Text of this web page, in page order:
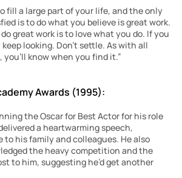
fill a large part of your life, and the only
is to do what you believe is great work.
great work is to love what you do. If you
looking. Don’t settle. As with all
know when you find it.”
Awards (1995):
the Oscar for Best Actor for his role
a heartwarming speech,
his family and colleagues. He also
to him, suggesting he’d get another